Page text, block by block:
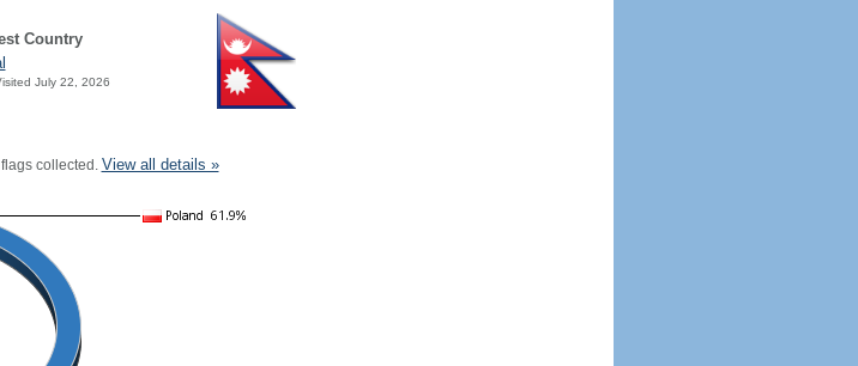
Country
July 22, 2026
collected. View all details »